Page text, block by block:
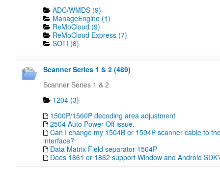
ADC/WMDS (9)
ManageEngine (1)
ReMoCloud (9)
ReMoCloud Express (7)
SOTI (8)
Scanner Series 1 & 2 (489)
Scanner Series 1 & 2
1204 (3)
1500P/1560P decoding area adjustment
2504 Auto Power Off issue.
Can I change my 1504B or 1504P scanner cable to
interface?
Data Matrix Field separator 1504P
Does 1861 or 1862 support Window and Android